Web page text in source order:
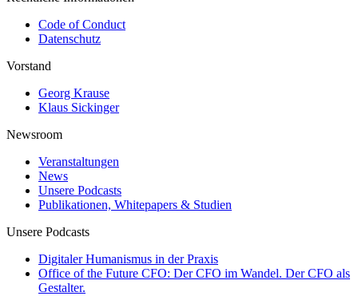
Code of Conduct
Datenschutz
Vorstand
Georg Krause
Klaus Sickinger
Newsroom
Veranstaltungen
News
Unsere Podcasts
Publikationen, Whitepapers & Studien
Unsere Podcasts
Digitaler Humanismus in der Praxis
Office of the Future CFO: Der CFO im Wandel. Der CFO als
Gestalter.